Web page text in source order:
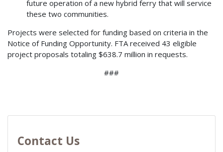
future operation of a new hybrid ferry that will service
these two communities.
Projects were selected for funding based on criteria in the
Notice of Funding Opportunity. FTA received 43 eligible
project proposals totaling $638.7 million in requests.
###
Contact Us